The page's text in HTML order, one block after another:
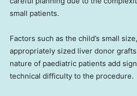
small patients.
Factors such as the child’s small
appropriately sized liver donor
nature of paediatric patients add
technical difficulty to the procedure.